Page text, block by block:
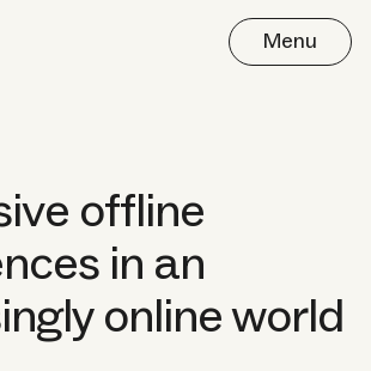
Menu
offline
in an
online world